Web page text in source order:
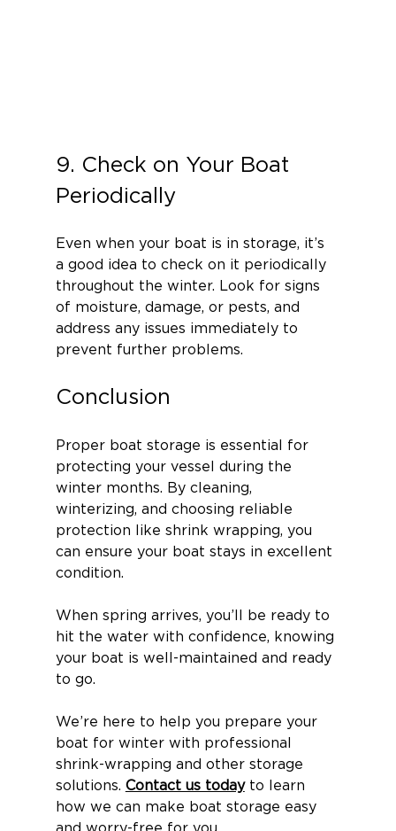
9. Check on Your Boat
Periodically
Even when your boat is in storage, it’s
a good idea to check on it periodically
throughout the winter. Look for signs
of moisture, damage, or pests, and
address any issues immediately to
prevent further problems.
Conclusion
Proper boat storage is essential for
protecting your vessel during the
winter months. By cleaning,
winterizing, and choosing reliable
protection like shrink wrapping, you
can ensure your boat stays in excellent
condition.
When spring arrives, you’ll be ready to
hit the water with confidence, knowing
your boat is well-maintained and ready
to go.
We’re here to help you prepare your
boat for winter with professional
shrink-wrapping and other storage
solutions. Contact us today to learn
how we can make boat storage easy
and worry-free for you.